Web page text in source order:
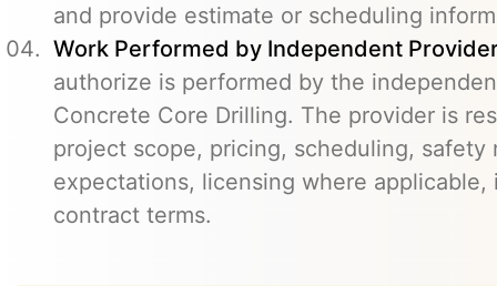
and provide estimate or scheduling
Work Performed by Independent
authorize is performed by the
Concrete Core Drilling. The provider is
project scope, pricing, scheduling, safety
expectations, licensing where
contract terms.